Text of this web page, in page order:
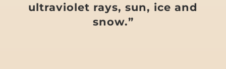
ultraviolet rays, sun, ice and
snow.”